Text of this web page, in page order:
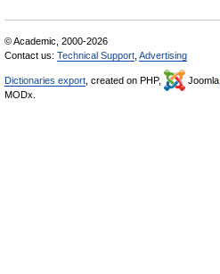
© Academic, 2000-2026
Contact us: Technical Support Advertising
Dictionaries export , created on PHP, Joomla,
MODx.